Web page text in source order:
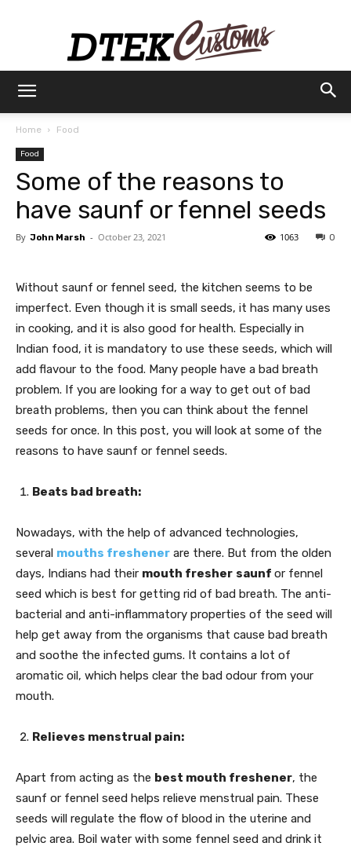
Home Food
Food
Some of the reasons to
have saunf or fennel seeds
By John Marsh - October 23, 2021 0
1063
Without saunf or fennel seed, the kitchen seems to be
imperfect. Even though it is small seeds, it has many uses
in cooking, and it is also good for health. Especially in
Indian food, it is mandatory to use these seeds, which will
add flavour to the food. Many people have a bad breath
problem. If you are looking for a way to get out of bad
breath problems, then you can think about the fennel
seeds for once. In this post, you will look at some of the
reasons to have saunf or fennel seeds.
Beats bad breath:
Nowadays, with the help of advanced technologies,
several mouths freshener are there. But from the olden
days, Indians had their mouth fresher saunf or fennel
seed which is best for getting rid of bad breath. The anti-
bacterial and anti-inflammatory properties of the seed will
help get away from the organisms that cause bad breath
and soothe the infected gums. It contains a lot of
aromatic oil, which helps clear the bad odour from your
mouth.
Relieves menstrual pain:
Apart from acting as the best mouth freshener, the
saunf or fennel seed helps relieve menstrual pain. These
seeds will regulate the flow of blood in the uterine and
pelvic area. Boil water with some fennel seed and drink it